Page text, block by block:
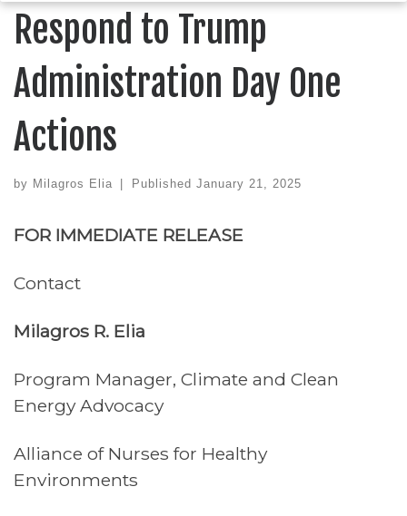
Respond to Trump
Administration Day One
Actions
by Milagros Elia Published January 21, 2025
FOR IMMEDIATE RELEASE
Contact
Milagros R. Elia
Program Manager, Climate and Clean
Energy Advocacy
Alliance of Nurses for Healthy
Environments